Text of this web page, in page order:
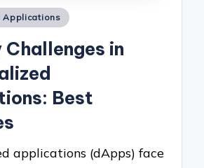
Applications
in
Best
applications (dApps) face